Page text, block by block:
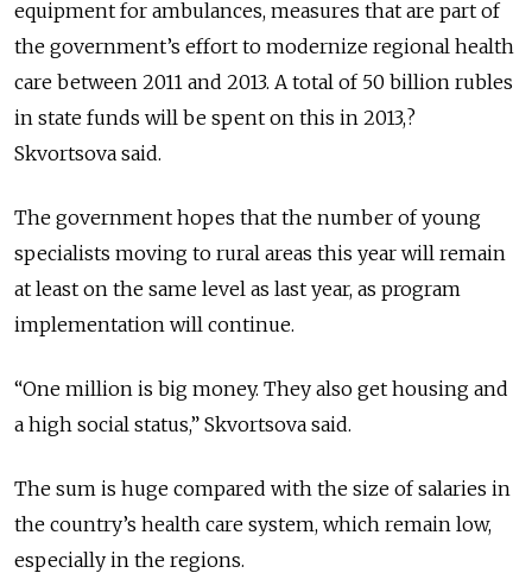
equipment for ambulances, measures that are part of
the government’s effort to modernize regional health
care between 2011 and 2013. A total of 50 billion rubles
in state funds will be spent on this in 2013,?
Skvortsova said.
The government hopes that the number of young
specialists moving to rural areas this year will remain
at least on the same level as last year, as program
implementation will continue.
“One million is big money. They also get housing and
a high social status,” Skvortsova said.
The sum is huge compared with the size of salaries in
the country’s health care system, which remain low,
especially in the regions.